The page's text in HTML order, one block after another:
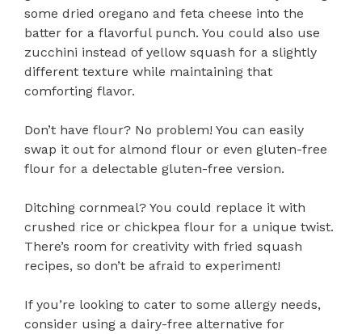
some dried oregano and feta cheese into the
batter for a flavorful punch. You could also use
zucchini instead of yellow squash for a slightly
different texture while maintaining that
comforting flavor.
Don’t have flour? No problem! You can easily
swap it out for almond flour or even gluten-free
flour for a delectable gluten-free version.
Ditching cornmeal? You could replace it with
crushed rice or chickpea flour for a unique twist.
There’s room for creativity with fried squash
recipes, so don’t be afraid to experiment!
If you’re looking to cater to some allergy needs,
consider using a dairy-free alternative for